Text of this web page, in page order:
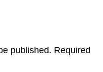
published. Required